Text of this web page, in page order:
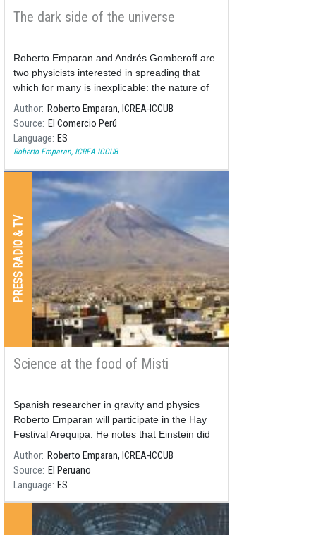
The dark side of the universe
Roberto Emparan and Andrés Gomberoff are
two physicists interested in spreading that
which for many is inexplicable: the nature of
the universe. Both will participate in the Hay
Festival Ambos participarán en el Hay
Festival, between November 8 and 11, in
Arequipa.
Author Roberto Emparan, ICREA-ICCUB
Source
El Comercio Perú
Language ES
Roberto Emparan, ICREA-ICCUB
PRESS RADIO & TV
Science at the food of Misti
Spanish researcher in gravity and physics
Roberto Emparan will participate in the Hay
Festival Arequipa. He notes that Einstein did
not understand everything that his own theory
implies.
Author Roberto Emparan, ICREA-ICCUB
Source
El Peruano
Language ES